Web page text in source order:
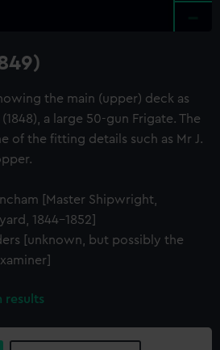
the main (upper) deck as
a large 50-gun Frigate. The
of the fitting details such as Mr J.
[Master Shipwright,
1844-1852]
[unknown, but possibly the
results